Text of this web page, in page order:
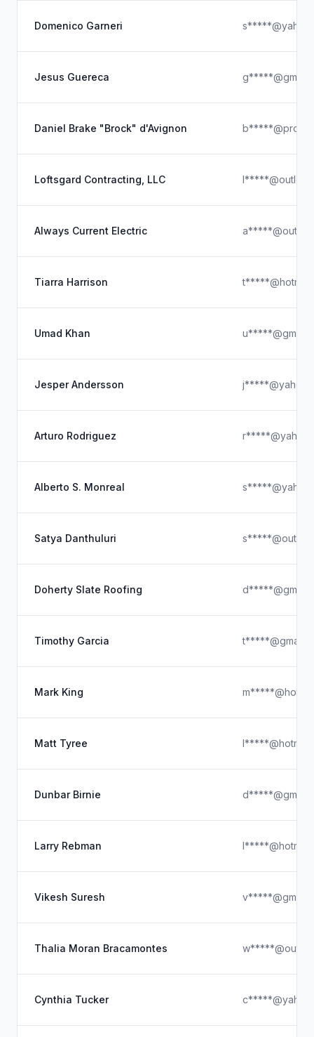
Domenico Garneri
Jesus Guereca
Daniel Brake "Brock" d'Avignon
Loftsgard Contracting, LLC
Always Current Electric
Tiarra Harrison
Umad Khan
Jesper Andersson
Arturo Rodriguez
Alberto S. Monreal
Satya Danthuluri
Doherty Slate Roofing
Timothy Garcia
Mark King
Matt Tyree
Dunbar Birnie
Larry Rebman
Vikesh Suresh
Thalia Moran Bracamontes
Cynthia Tucker